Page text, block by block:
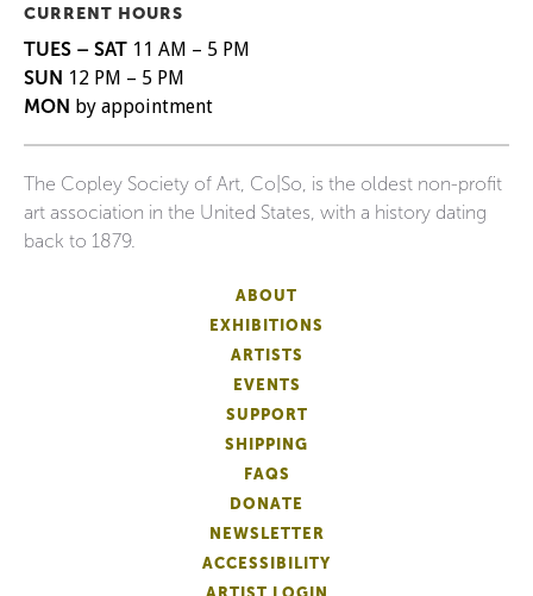
CURRENT HOURS
TUES – SAT 11 AM – 5 PM
SUN 12 PM – 5 PM
MON by appointment
The Copley Society of Art, Co|So, is the oldest non-profit
art association in the United States, with a history dating
back to 1879.
ABOUT
EXHIBITIONS
ARTISTS
EVENTS
SUPPORT
SHIPPING
FAQS
DONATE
NEWSLETTER
ACCESSIBILITY